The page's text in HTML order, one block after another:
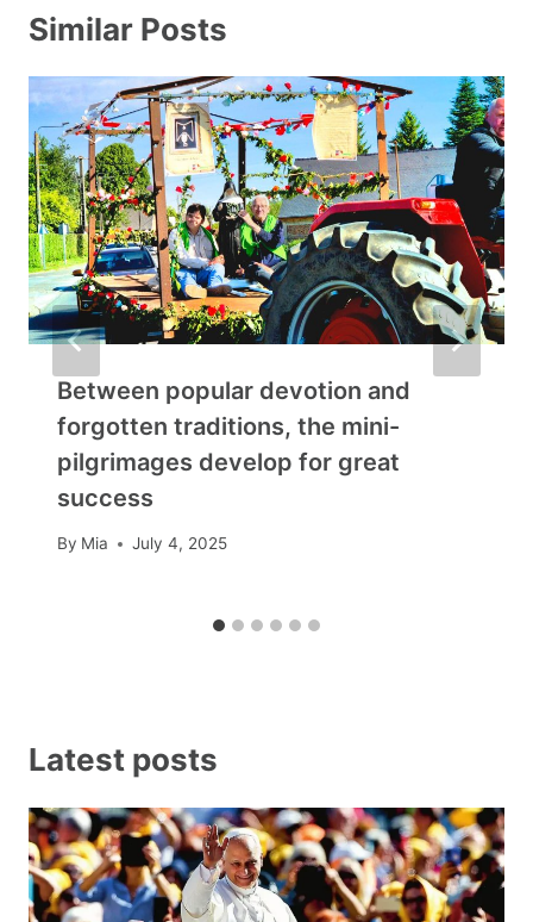
Similar Posts
Between popular devotion and
forgotten traditions, the mini-
pilgrimages develop for great
success
By Mia July 4, 2025
Latest posts